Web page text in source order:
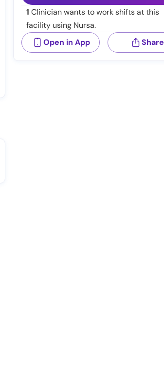
1 Clinician wants to work shifts at this
facility using Nursa.
Open in App
Share